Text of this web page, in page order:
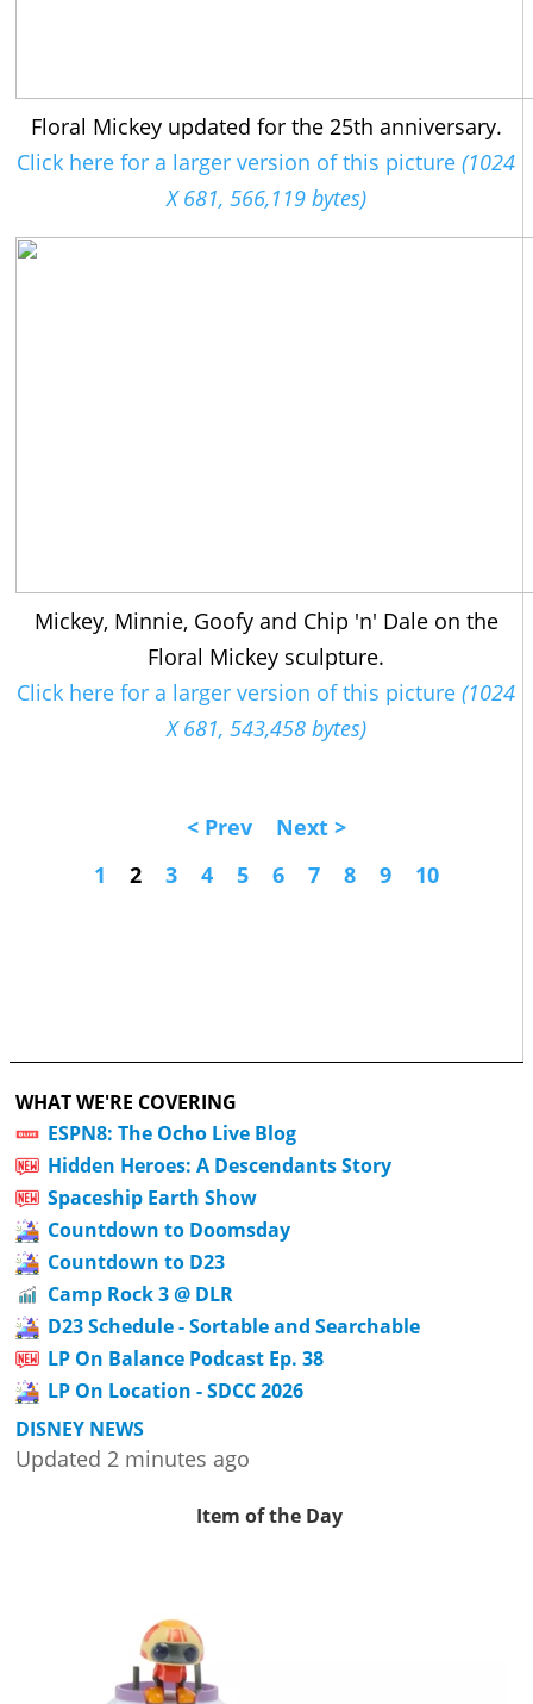
Floral Mickey updated for the 25th anniversary.
Click here for a larger version of this picture (1024
X 681, 566,119 bytes)
Mickey, Minnie, Goofy and Chip 'n' Dale on the
Floral Mickey sculpture.
Click here for a larger version of this picture (1024
X 681, 543,458 bytes)
< Prev
Next >
1
2 3 4 5 6 7 8 9 10
WHAT WE'RE COVERING
ESPN8: The Ocho Live Blog
Hidden Heroes: A Descendants Story
Spaceship Earth Show
Countdown to Doomsday
Countdown to D23
Camp Rock 3 @ DLR
D23 Schedule - Sortable and Searchable
LP On Balance Podcast Ep. 38
LP On Location - SDCC 2026
DISNEY NEWS
Updated 2 minutes ago
Item of the Day